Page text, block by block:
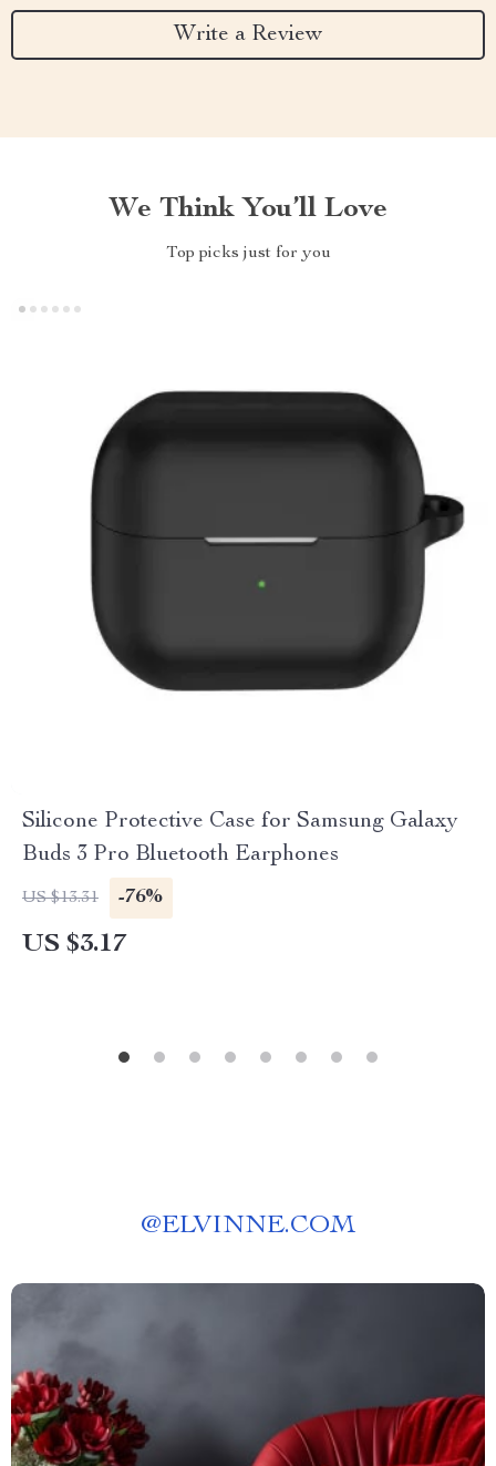
Write a Review
We Think You’ll Love
Top picks just for you
Silicone Protective Case for Samsung Galaxy
Buds 3 Pro Bluetooth Earphones
US $13.31 -76%
US $3.17
@ELVINNE.COM